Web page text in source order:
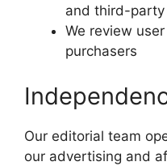
and third-
We review
purchasers
Our editorial team
our advertising and